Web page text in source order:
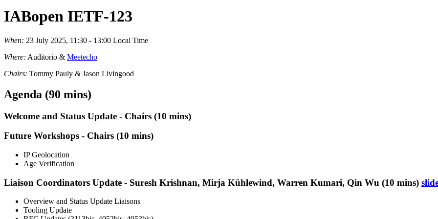
IABopen IETF-123
When: 23 July 2025, 11:30 - 13:00 Local Time
Where: Auditorio & Meetecho
Chairs: Tommy Pauly & Jason Livingood
Agenda (90 mins)
Welcome and Status Update - Chairs (10 mins)
Future Workshops - Chairs (10 mins)
IP Geolocation
Age Verification
Liaison Coordinators Update - Suresh Krishnan, Mirja Kühlewind, Warren Kumari, Qin Wu (10 mins)
Overview and Status Update Liaisons
Tooling Update